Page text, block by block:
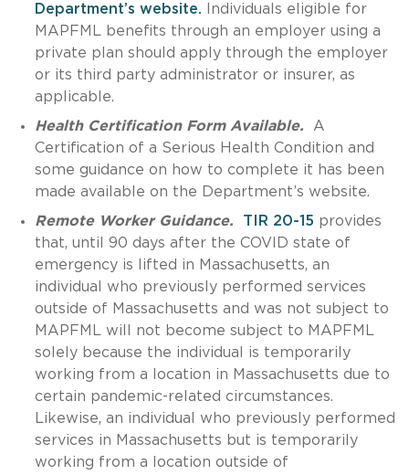
Department’s website. Individuals eligible for
MAPFML benefits through an employer using a
private plan should apply through the employer
or its third party administrator or insurer, as
applicable.
Health Certification Form Available. A
Certification of a Serious Health Condition and
some guidance on how to complete it has been
made available on the Department’s website.
Remote Worker Guidance.
TIR 20-15 provides
that, until 90 days after the COVID state of
emergency is lifted in Massachusetts, an
individual who previously performed services
outside of Massachusetts and was not subject to
MAPFML will not become subject to MAPFML
solely because the individual is temporarily
working from a location in Massachusetts due to
certain pandemic-related circumstances.
Likewise, an individual who previously performed
services in Massachusetts but is temporarily
working from a location outside of